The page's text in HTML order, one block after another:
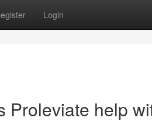
Login
Proleviate help